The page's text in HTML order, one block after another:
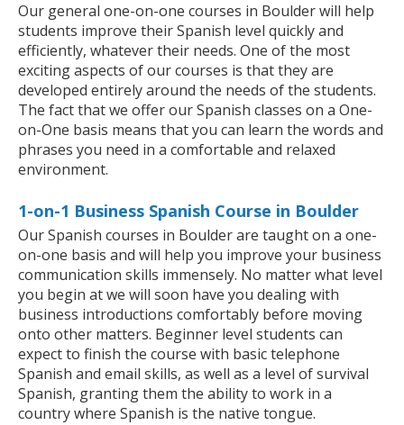
Our general one-on-one courses in Boulder will help
students improve their Spanish level quickly and
efficiently, whatever their needs. One of the most
exciting aspects of our courses is that they are
developed entirely around the needs of the students.
The fact that we offer our Spanish classes on a One-
on-One basis means that you can learn the words and
phrases you need in a comfortable and relaxed
environment.
1-on-1 Business Spanish Course in Boulder
Our Spanish courses in Boulder are taught on a one-
on-one basis and will help you improve your business
communication skills immensely. No matter what level
you begin at we will soon have you dealing with
business introductions comfortably before moving
onto other matters. Beginner level students can
expect to finish the course with basic telephone
Spanish and email skills, as well as a level of survival
Spanish, granting them the ability to work in a
country where Spanish is the native tongue.